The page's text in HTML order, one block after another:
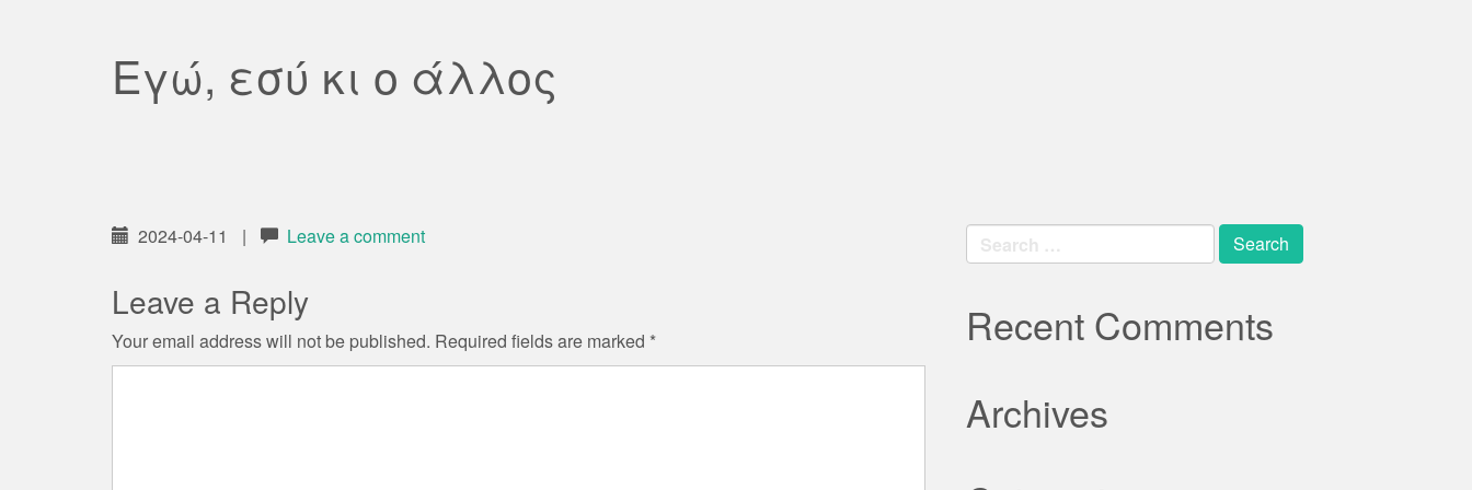
Εγώ, εσύ κι ο άλλος
2024-04-11 | Leave a comment
Leave a Reply
Your email address will not be published. Required fields are marked *
Search
for:
Recent Comments
Archives